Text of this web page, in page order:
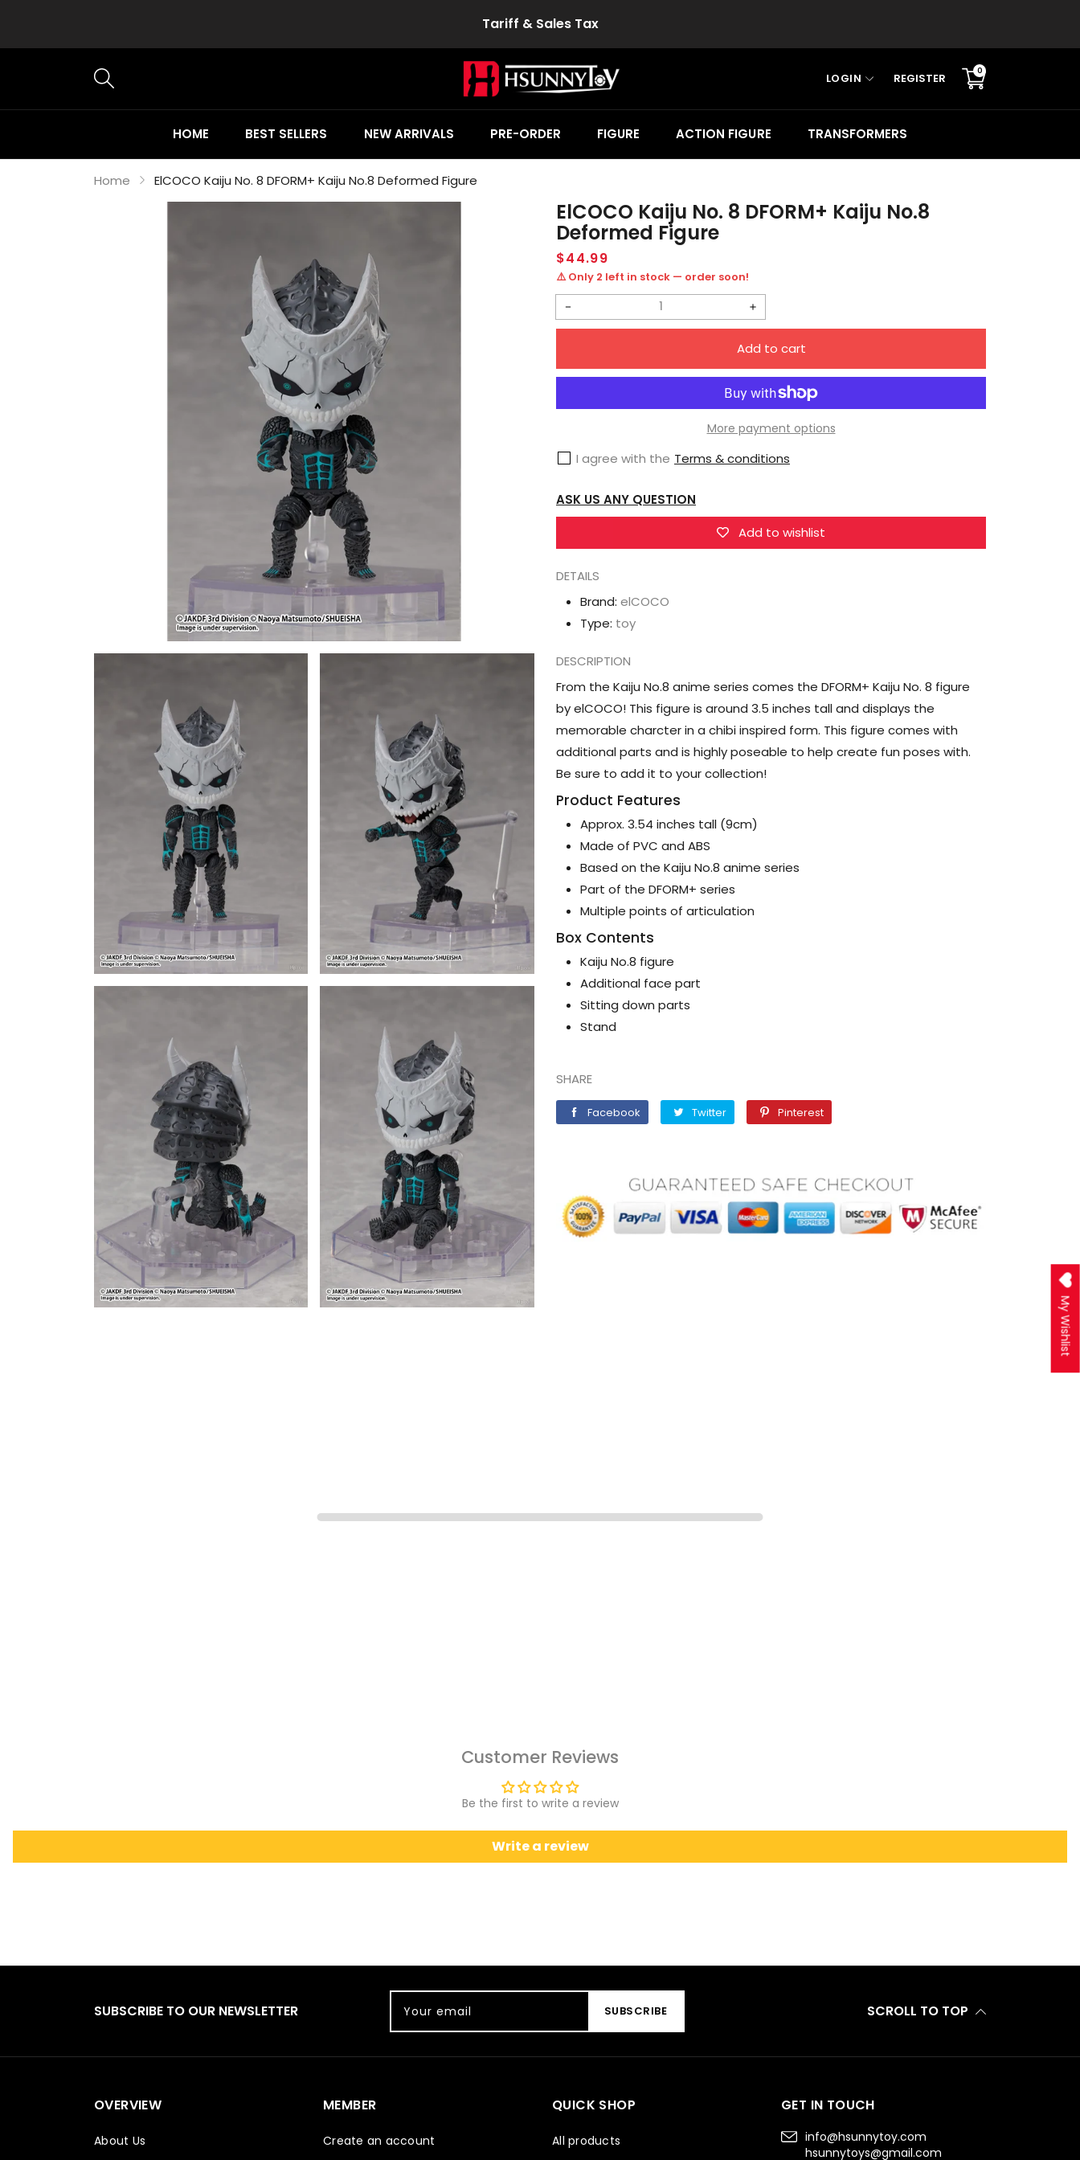
Tariff & Sales Tax
LOGIN REGISTER
0
Translation
missing:
HOME BEST SELLERS NEW ARRIVALS PRE-ORDER FIGURE ACTION FIGURE TRANSFORMERS
Home ElCOCO Kaiju No. 8 DFORM+ Kaiju No.8 Deformed Figure
ElCOCO Kaiju No. 8 DFORM+ Kaiju No.8
Deformed Figure
Regular
price
$44.99
⚠️ Only 2 left in stock — order soon!
Decrease
ElCOCO
8
DFORM+
Kaiju
No.8
Figure
Increase
ElCOCO
Kaiju
No.
DFORM+
No.8
Deformed
Figure
Add to cart
More payment options
I agree with the Terms & conditions
ASK US ANY QUESTION
Add to wishlist
DETAILS
Brand: elCOCO
Type: toy
DESCRIPTION
From the Kaiju No.8 anime series comes the DFORM+ Kaiju No. 8 figure
by elCOCO! This figure is around 3.5 inches tall and displays the
memorable charcter in a chibi inspired form. This figure comes with
additional parts and is highly poseable to help create fun poses with.
Be sure to add it to your collection!
Product Features
Approx. 3.54 inches tall (9cm)
Made of PVC and ABS
Based on the Kaiju No.8 anime series
Part of the DFORM+ series
Multiple points of articulation
Box Contents
Kaiju No.8 figure
Additional face part
Sitting down parts
Stand
SHARE
Facebook FacebookTwitterTwitter PinterestPinterest
Customer Reviews
Be the first to write a review
Write a review
SUBSCRIBE TO OUR NEWSLETTER Your email SUBSCRIBE SCROLL TO TOP
OVERVIEW
About Us
MEMBER
Create an account
QUICK SHOP
All products
GET IN TOUCH
info@hsunnytoy.com
hsunnytoys@gmail.com
My Wishlist